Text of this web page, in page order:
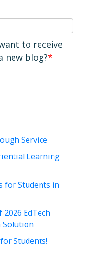
to receive
new blog?*
Service
Learning
for Students in
EdTech
Solution
Students!